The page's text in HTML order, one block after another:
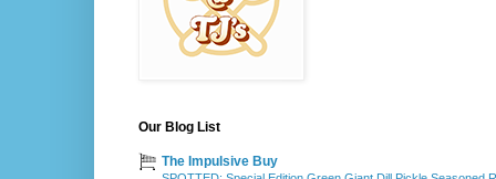
Our Blog List
The Impulsive Buy